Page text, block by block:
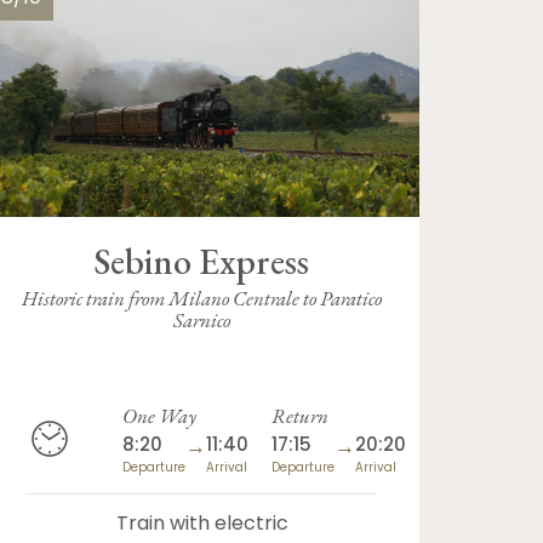
Sebino Express
Historic train from Milano Centrale to Paratico
Sarnico
One Way
8:20
Departure
→11:40
Arrival
Return
17:15
Departure
→20:20
Arrival
Train with electric